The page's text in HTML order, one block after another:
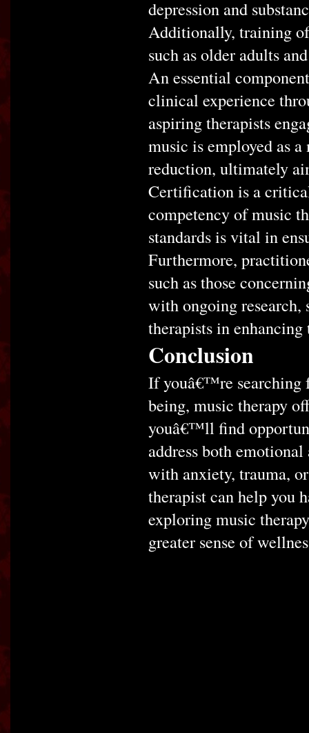
depression and
Additionally, training
such as older adults
An essential
clinical experience
aspiring therapists
music is employed as
reduction, ultimately
Certification is a
competency of music
standards is vital in
Furthermore,
such as those
with ongoing research,
therapists in
Conclusion
If youâ€™re searching
being, music therapy
youâ€™ll find
address both
with anxiety, trauma,
therapist can help you
exploring music
greater sense of